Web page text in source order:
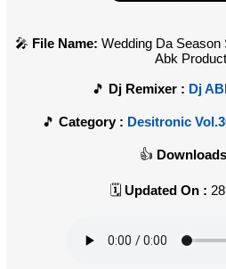
File Name: Wedding Da
Abk
Dj Remixer : Dj
Category : Desitronic
Updated On :